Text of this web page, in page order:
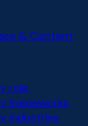
& Content
role
frameworks
industries